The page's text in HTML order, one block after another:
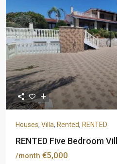
Houses, Villa, Rented, RENTED
RENTED Five Bedroom
/month €5,000